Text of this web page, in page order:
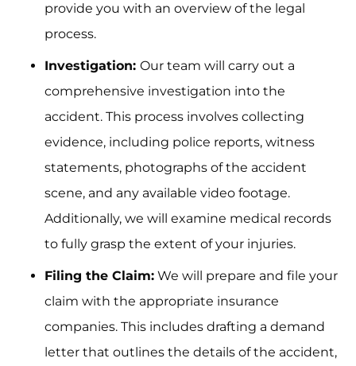
provide you with an overview of the legal
process.
Investigation: Our team will carry out a
comprehensive investigation into the
accident. This process involves collecting
evidence, including police reports, witness
statements, photographs of the accident
scene, and any available video footage.
Additionally, we will examine medical records
to fully grasp the extent of your injuries.
Filing the Claim: We will prepare and file your
claim with the appropriate insurance
companies. This includes drafting a demand
letter that outlines the details of the accident,